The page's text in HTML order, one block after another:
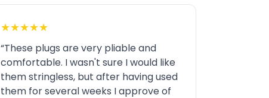
★★★★★
“These plugs are very pliable and
comfortable. I wasn't sure I would like
them stringless, but after having used
them for several weeks I approve of